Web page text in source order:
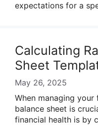
expectations for a
Calculating
Sheet
May 26, 2025
When managing
balance sheet is
financial health is by